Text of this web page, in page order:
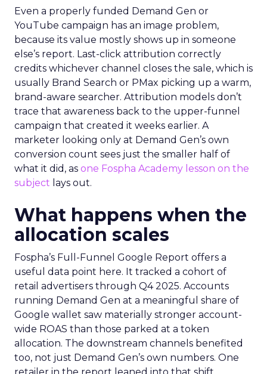
Even a properly funded Demand Gen or
YouTube campaign has an image problem,
because its value mostly shows up in someone
else’s report. Last-click attribution correctly
credits whichever channel closes the sale, which is
usually Brand Search or PMax picking up a warm,
brand-aware searcher. Attribution models don’t
trace that awareness back to the upper-funnel
campaign that created it weeks earlier. A
marketer looking only at Demand Gen’s own
conversion count sees just the smaller half of
what it did, as one Fospha Academy lesson on the
subject lays out.
What happens when the
allocation scales
Fospha’s Full-Funnel Google Report offers a
useful data point here. It tracked a cohort of
retail advertisers through Q4 2025. Accounts
running Demand Gen at a meaningful share of
Google wallet saw materially stronger account-
wide ROAS than those parked at a token
allocation. The downstream channels benefited
too, not just Demand Gen’s own numbers. One